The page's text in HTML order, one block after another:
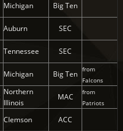
Michigan Big Ten
Auburn SEC
Tennessee SEC
Michigan Big Ten from
Falcons
Northern
Illinois
MAC
from
Patriots
Clemson ACC